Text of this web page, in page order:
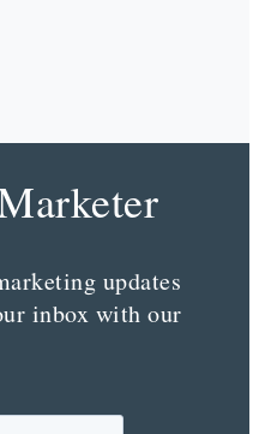
updates
inbox with our